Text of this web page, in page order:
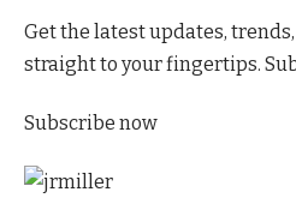
Get the latest updates,
straight to your fingertips.
Subscribe now